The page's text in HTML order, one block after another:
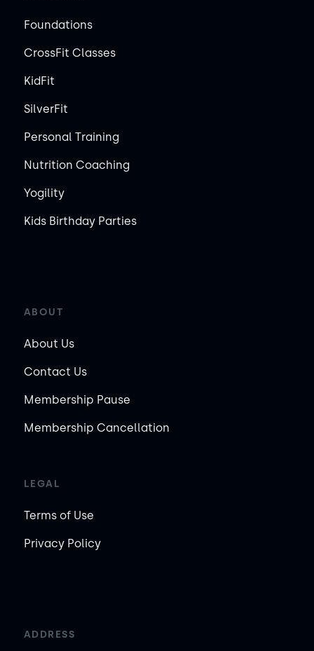
Foundations
CrossFit Classes
KidFit
SilverFit
Personal Training
Nutrition Coaching
Yogility
Kids Birthday Parties
ABOUT
About Us
Contact Us
Membership Pause
Membership Cancellation
LEGAL
Terms of Use
Privacy Policy
ADDRESS